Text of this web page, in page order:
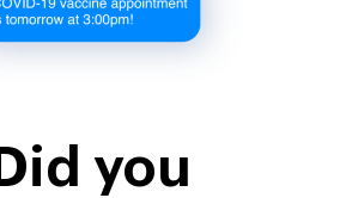
Did you